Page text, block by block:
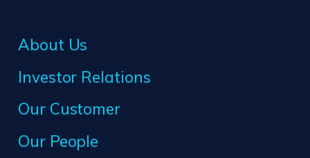
About Us
Investor Relations
Our Customer
Our People